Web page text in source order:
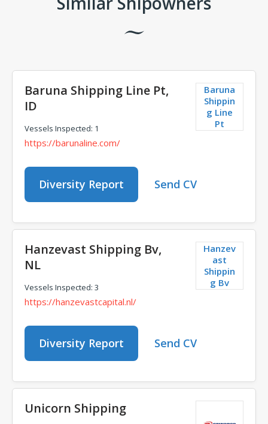
Baruna
Shippin
g Line
Pt
Baruna Shipping Line Pt,
ID
Vessels Inspected: 1
https://barunaline.com/
Diversity Report Send CV
Hanzev
ast
Shippin
g Bv
Hanzevast Shipping Bv,
NL
Vessels Inspected: 3
https://hanzevastcapital.nl/
Diversity Report Send CV
Unicorn Shipping